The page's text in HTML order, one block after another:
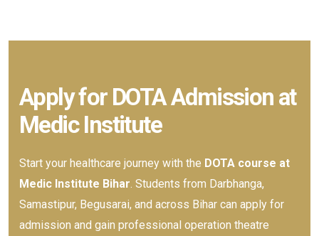
Apply for DOTA Admission at
Medic Institute
Start your healthcare journey with the DOTA course at
Medic Institute Bihar. Students from Darbhanga,
Samastipur, Begusarai, and across Bihar can apply for
admission and gain professional operation theatre